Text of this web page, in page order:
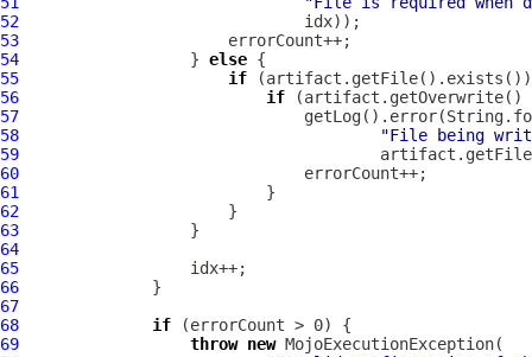
52
53
54
                  }
else
55
if
56
if (artifact.getOverwrite()
57
58
"File being
59
60
61
62
63
64
65
66
67
68
if
69
throw new